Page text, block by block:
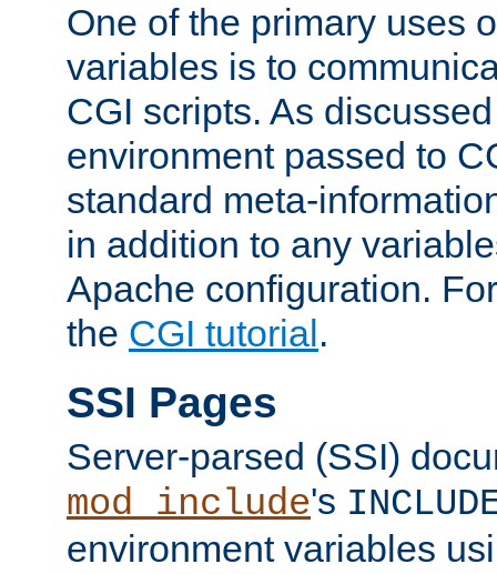
One of the primary uses
variables is to
CGI scripts. As
environment passed to
standard meta-
in addition to any
Apache configuration.
the CGI tutorial.
SSI Pages
Server-parsed (SSI)
mod_include's
environment variables